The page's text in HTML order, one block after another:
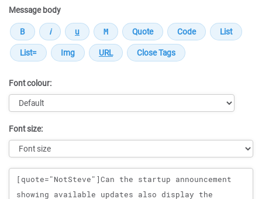
Message body
Font colour:
Font size:
Message